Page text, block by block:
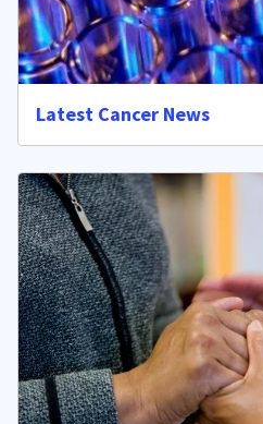
Latest Cancer News